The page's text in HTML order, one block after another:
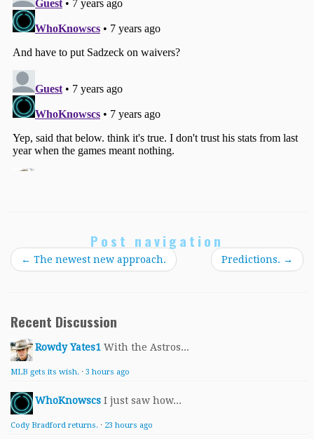
Post navigation
← The newest new approach. Predictions. →
Recent Discussion
Rowdy Yates1 With the Astros...
MLB gets its wish. · 3 hours ago
WhoKnowscs I just saw how...
Cody Bradford returns. · 23 hours ago